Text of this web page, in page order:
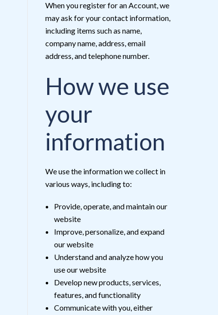
When you register for an Account, we
may ask for your contact information,
including items such as name,
company name, address, email
address, and telephone number.
How we use
your
information
We use the information we collect in
various ways, including to:
Provide, operate, and maintain our
website
Improve, personalize, and expand
our website
Understand and analyze how you
use our website
Develop new products, services,
features, and functionality
Communicate with you, either